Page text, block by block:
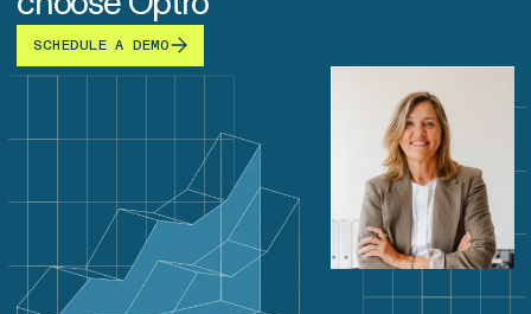
SCHEDULE A DEMO